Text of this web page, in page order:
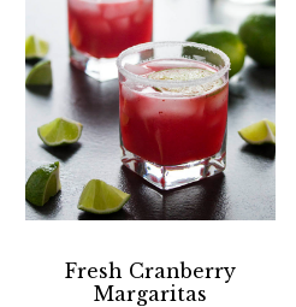
Fresh Cranberry
Margaritas